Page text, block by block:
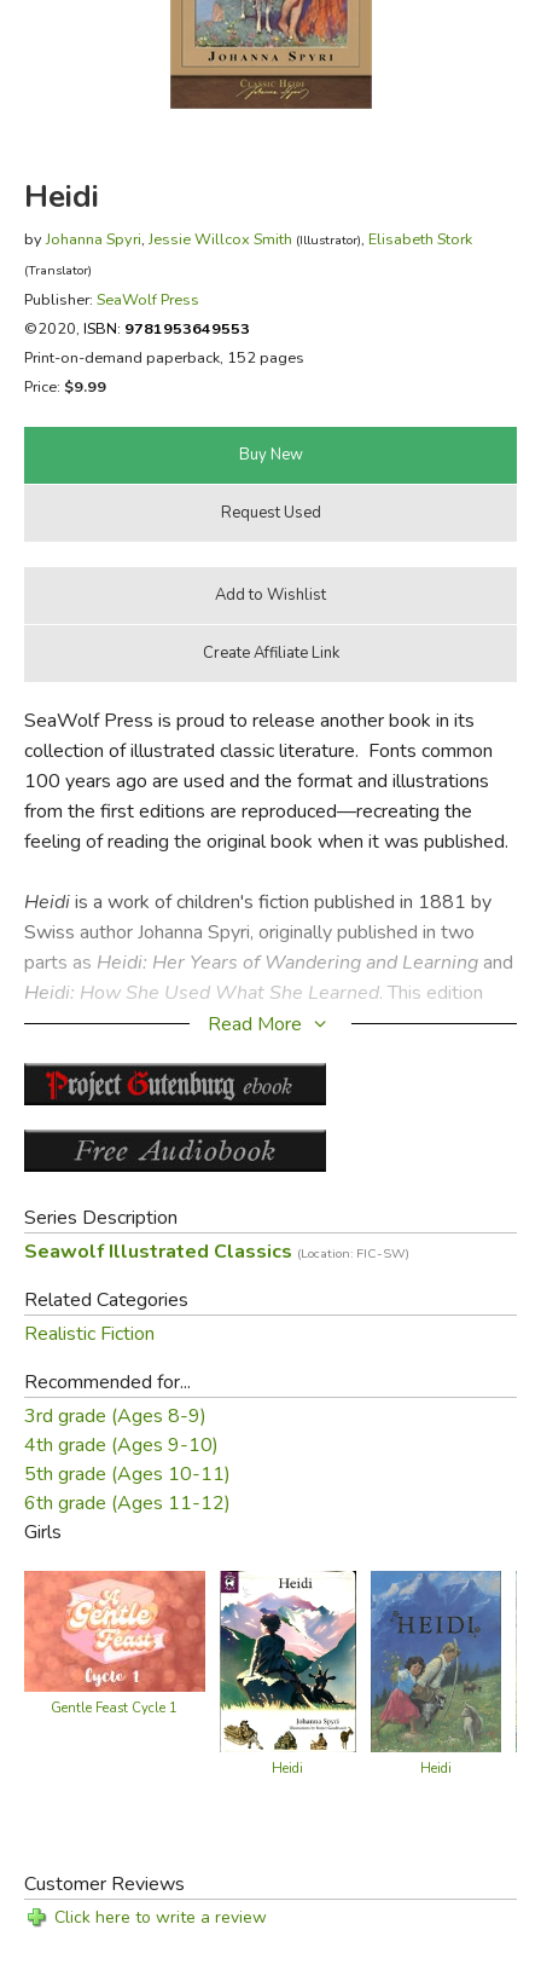
FICTION & LITERATURE
EVERYDAY LIFE
Heidi
byJohanna Spyri,Jessie Willcox Smith (Illustrator), Elisabeth Stork
(Translator)
Publisher: SeaWolf Press
©2020, ISBN: 9781953649553
Print-on-demand paperback, 152 pages
Price: $9.99
SeaWolf Press is proud to release another book in its
collection of illustrated classic literature. Fonts common
100 years ago are used and the format and illustrations
from the first editions are reproduced—recreating the
feeling of reading the original book when it was published.
Heidiis a work of children's fiction published in 1881 by
Swiss author Johanna Spyri, originally published in two
parts as Heidi: Her Years of Wandering and Learningand
Heidi: How She Used What She Learned. This edition
contains both parts. It is a novel about the events in the
the Swiss Alps. It was written as a book "for children and
those who love children". Heidi is one of the best-selling
books ever written and is among the best-known works of
Swiss literature.
A nice edition containing both parts and with 34
illustrations by Jessie Wilcox Smith, 11 of them full page.
Did you find this review helpful?
Read More
Series Description
Seawolf Illustrated Classics (Location: FIC-SW)
Related Categories
Realistic Fiction
Recommended for...
3rd grade (Ages 8-9)
4th grade (Ages 9-10)
5th grade (Ages 10-11)
6th grade (Ages 11-12)
Girls
Gentle Feast Cycle 1
Heidi Heidi
Customer Reviews
Click here to write a review